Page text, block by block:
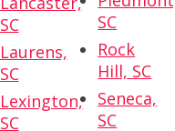
SC
Laurens,
SC
Lexington,
SC
SC
Rock
Hill, SC
Seneca,
SC